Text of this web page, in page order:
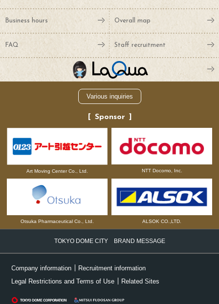
Business hours Overall map
FAQ Staff recruitment
Various inquiries
Sponsor
Art Moving Center Co., Ltd. NTT Docomo, Inc.
Otsuka Pharmaceutical Co., Ltd. ALSOK CO.,LTD.
TOKYO DOME CITY BRAND MESSAGE
Company information
Recruitment information
Legal Restrictions and Terms of Use
Related Sites